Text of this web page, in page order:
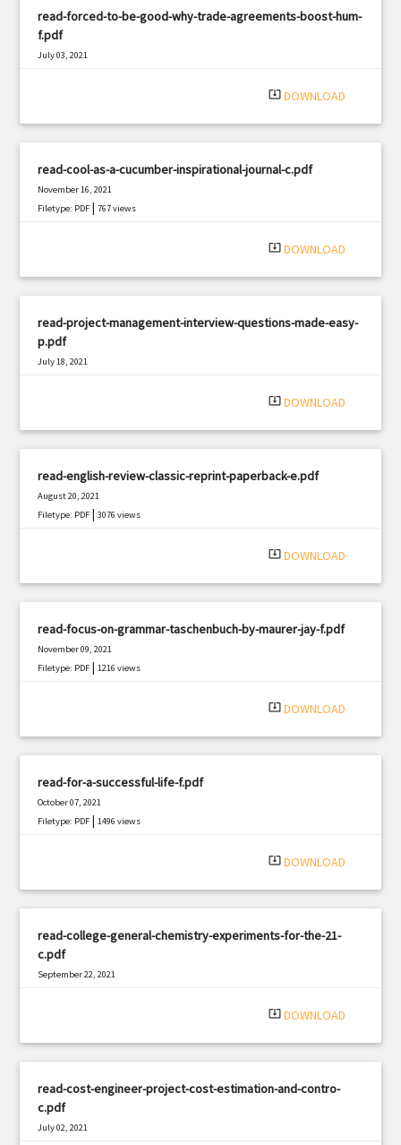
read-forced-to-be-good-why-trade-agreements-boost-hum-
f.pdf
July 03, 2021
system_update_alt DOWNLOAD
read-cool-as-a-cucumber-inspirational-journal-c.pdf
November 16, 2021
Filetype: PDF |767 views
system_update_alt DOWNLOAD
read-project-management-interview-questions-made-easy-
p.pdf
July 18, 2021
system_update_alt DOWNLOAD
read-english-review-classic-reprint-paperback-e.pdf
August 20, 2021
Filetype: PDF |3076 views
system_update_alt DOWNLOAD
read-focus-on-grammar-taschenbuch-by-maurer-jay-f.pdf
November 09, 2021
Filetype: PDF |1216 views
system_update_alt DOWNLOAD
read-for-a-successful-life-f.pdf
October 07, 2021
Filetype: PDF |1496 views
system_update_alt DOWNLOAD
read-college-general-chemistry-experiments-for-the-21-
c.pdf
September 22, 2021
system_update_alt DOWNLOAD
read-cost-engineer-project-cost-estimation-and-contro-
c.pdf
July 02, 2021